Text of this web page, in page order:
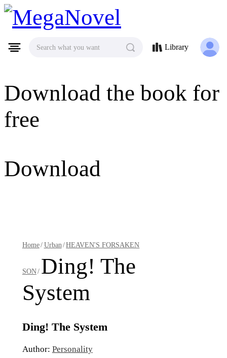
MegaNovel
Download the book for
free
Download
Search what you want Library
Home/Urban/HEAVEN'S FORSAKEN
SON/ Ding! The
System
Ding! The System
Author: Personality